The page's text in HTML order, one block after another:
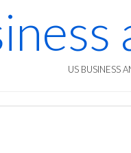
US BUSINESS